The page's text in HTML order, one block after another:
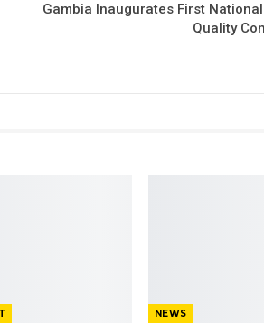
Gambia Inaugurates First
Quality
NEWS